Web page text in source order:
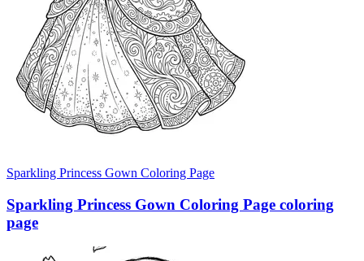
Sparkling Princess Gown Coloring Page
Sparkling Princess Gown Coloring Page coloring
page